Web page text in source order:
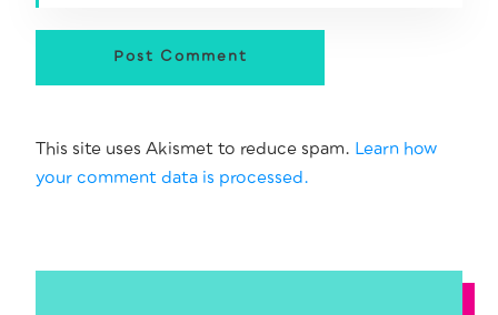
Post Comment
This site uses Akismet to reduce spam. Learn how
your comment data is processed.